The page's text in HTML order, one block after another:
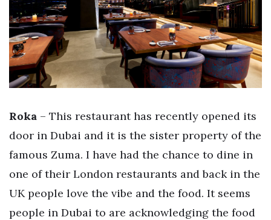
Roka – This restaurant has recently opened its
door in Dubai and it is the sister property of the
famous Zuma. I have had the chance to dine in
one of their London restaurants and back in the
UK people love the vibe and the food. It seems
people in Dubai to are acknowledging the food